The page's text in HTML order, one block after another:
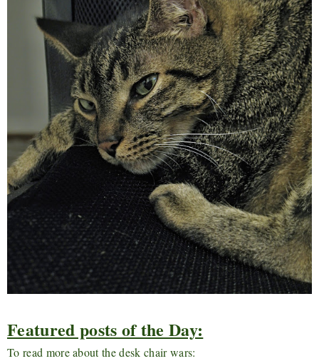
Featured posts of the Day:
To read more about the desk chair wars: